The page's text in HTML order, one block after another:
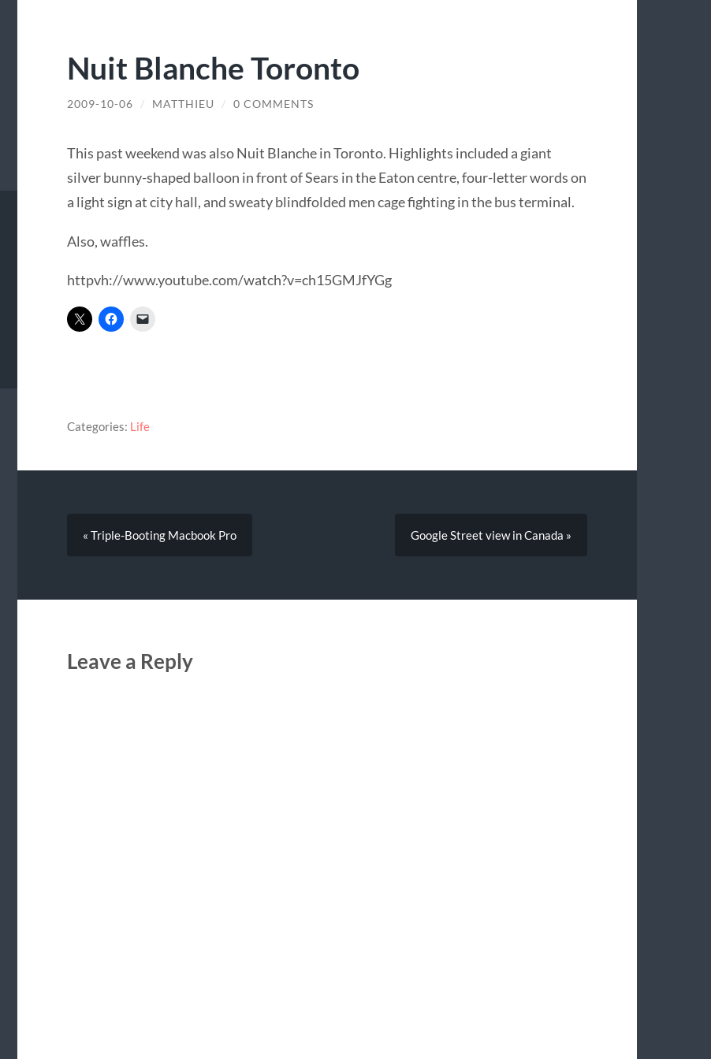
Nuit Blanche Toronto
2009-10-06 / MATTHIEU / 0 COMMENTS
This past weekend was also Nuit Blanche in Toronto. Highlights included a giant
silver bunny-shaped balloon in front of Sears in the Eaton centre, four-letter words on
a light sign at city hall, and sweaty blindfolded men cage fighting in the bus terminal.
Also, waffles.
httpvh://www.youtube.com/watch?v=ch15GMJfYGg
Categories: Life
« Triple-Booting Macbook Pro Google Street view in Canada »
Leave a Reply